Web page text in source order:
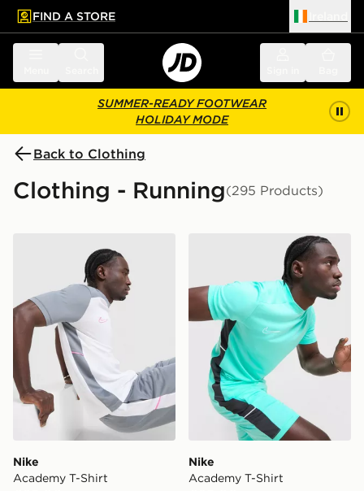
main content
Skip footer
FIND A STORE
SUMMER-READY FOOTWEAR
HOLIDAY MODE
Back to Clothing
Clothing - Running(295 Products)
Nike
Academy T-Shirt
Nike Academy T-Shirt
Nike
Academy T-Shirt